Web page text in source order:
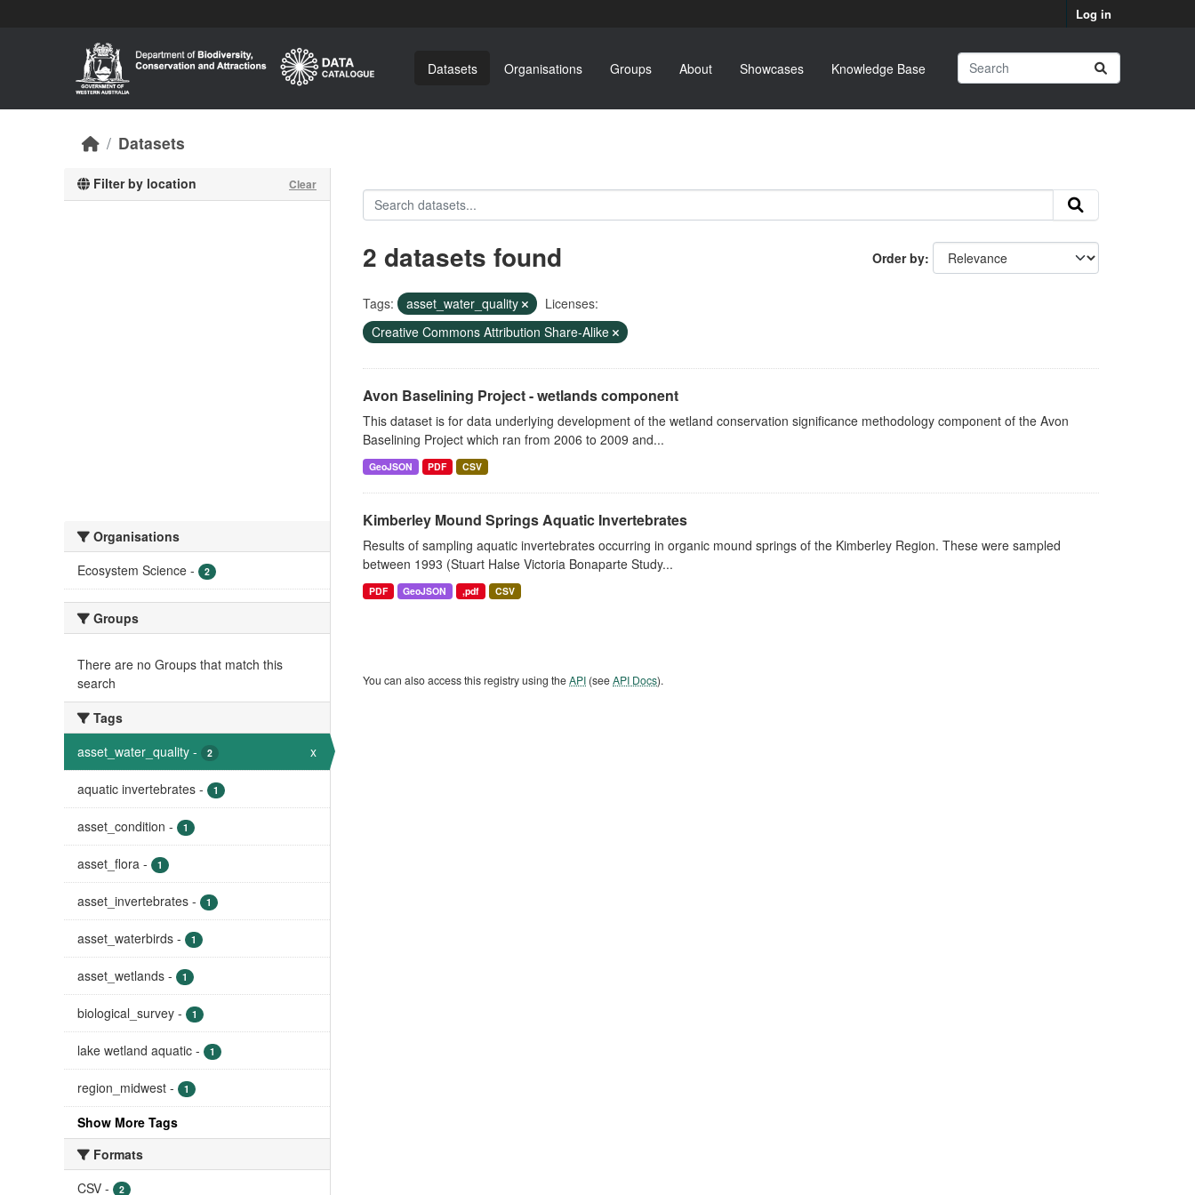
Log in
Datasets Organisations Groups About Showcases Knowledge Base
Datasets
Filter by location Clear
Organisations
Ecosystem Science - 2
Groups
There are no Groups that match this
search
Tags
asset_water_quality - 2 x
aquatic invertebrates - 1
asset_condition - 1
asset_flora - 1
asset_invertebrates - 1
asset_waterbirds - 1
asset_wetlands - 1
biological_survey - 1
lake wetland aquatic - 1
region_midwest - 1
Show More Tags
Formats
CSV - 2
Order by
2 datasets found
Tags: asset_water_quality
Licenses:
Creative Commons Attribution Share-Alike
Avon Baselining Project - wetlands component
This dataset is for data underlying development of the wetland conservation significance methodology component of the Avon
Baselining Project which ran from 2006 to 2009 and...
GeoJSON PDF CSV
Kimberley Mound Springs Aquatic Invertebrates
Results of sampling aquatic invertebrates occurring in organic mound springs of the Kimberley Region. These were sampled
between 1993 (Stuart Halse Victoria Bonaparte Study...
PDF GeoJSON ,pdf CSV
You can also access this registry using theAPI (seeAPI Docs).